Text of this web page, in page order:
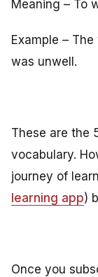
Meaning – To
Example –
was unwell.
These are the
vocabulary.
journey of
learning app)
Once you